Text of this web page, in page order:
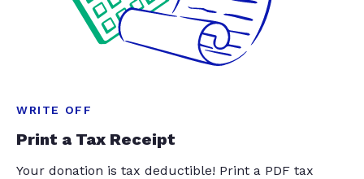
WRITE OFF
Print a Tax Receipt
Your donation is tax deductible! Print a PDF tax